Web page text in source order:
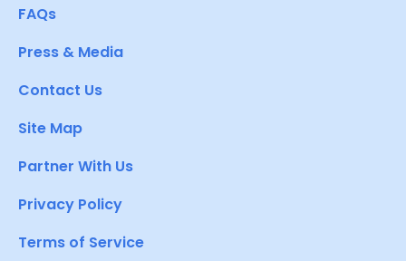
FAQs
Press & Media
Contact Us
Site Map
Partner With Us
Privacy Policy
Terms of Service